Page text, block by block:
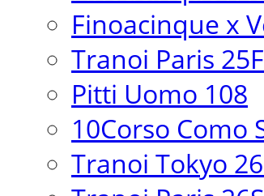
Finoacinque x
Tranoi Paris
Pitti Uomo 108
10Corso Como
Tranoi Tokyo